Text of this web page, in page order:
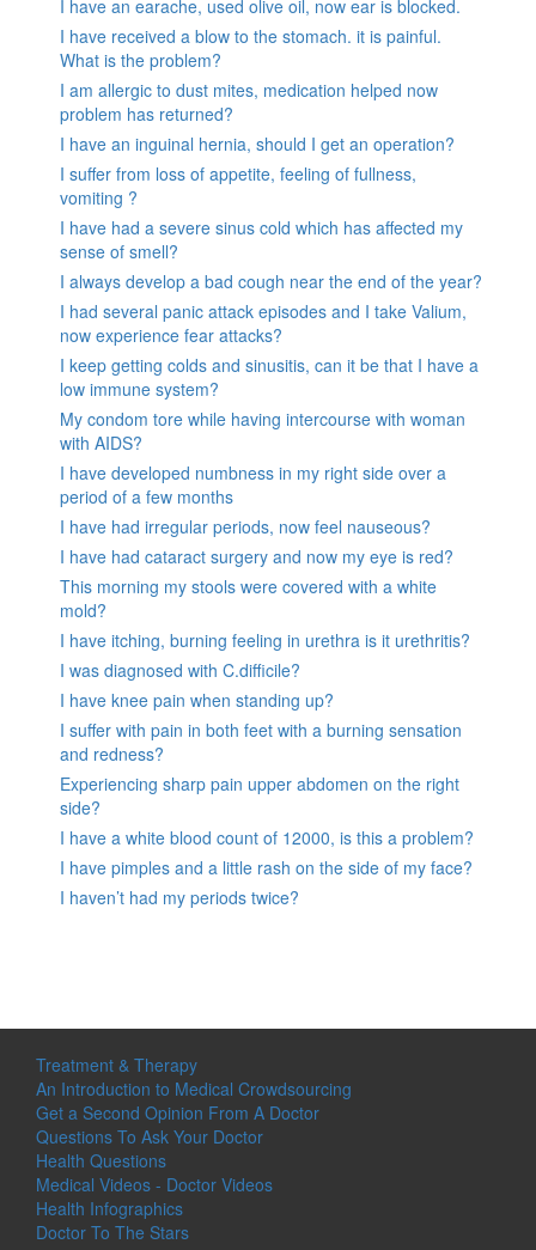
I have an earache, used olive oil, now ear is blocked.
I have received a blow to the stomach. it is painful.
What is the problem?
I am allergic to dust mites, medication helped now
problem has returned?
I have an inguinal hernia, should I get an operation?
I suffer from loss of appetite, feeling of fullness,
vomiting ?
I have had a severe sinus cold which has affected my
sense of smell?
I always develop a bad cough near the end of the year?
I had several panic attack episodes and I take Valium,
now experience fear attacks?
I keep getting colds and sinusitis, can it be that I have a
low immune system?
My condom tore while having intercourse with woman
with AIDS?
I have developed numbness in my right side over a
period of a few months
I have had irregular periods, now feel nauseous?
I have had cataract surgery and now my eye is red?
This morning my stools were covered with a white
mold?
I have itching, burning feeling in urethra is it urethritis?
I was diagnosed with C.difficile?
I have knee pain when standing up?
I suffer with pain in both feet with a burning sensation
and redness?
Experiencing sharp pain upper abdomen on the right
side?
I have a white blood count of 12000, is this a problem?
I have pimples and a little rash on the side of my face?
I haven’t had my periods twice?
Treatment & Therapy
An Introduction to Medical Crowdsourcing
Get a Second Opinion From A Doctor
Questions To Ask Your Doctor
Health Questions
Medical Videos - Doctor Videos
Health Infographics
Doctor To The Stars